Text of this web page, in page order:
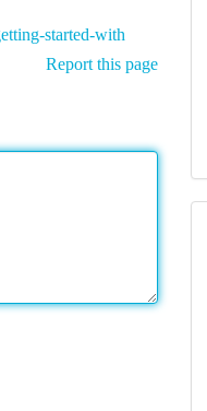
started-with
Report this page